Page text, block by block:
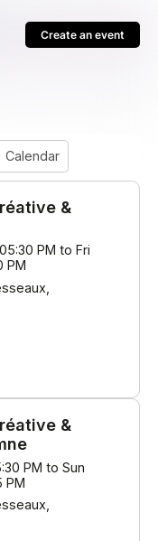
Create an event